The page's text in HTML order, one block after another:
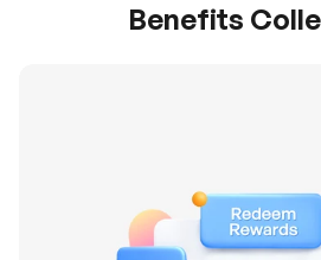
Benefits